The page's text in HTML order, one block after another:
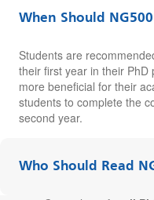
When Should
Students are
their first year in their PhD
more beneficial for their
students to complete the
second year.
Who Should Read